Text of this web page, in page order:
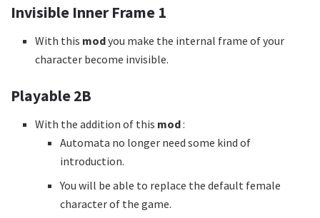
Invisible Inner Frame 1
With this modyou make the internal frame of your
character become invisible.
Playable 2B
With the addition of this mod:
Automata no longer need some kind of
introduction.
You will be able to replace the default female
character of the game.